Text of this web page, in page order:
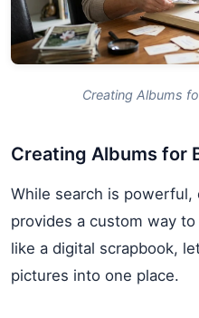
Creating Albums
Creating Albums for
While search is powerful,
provides a custom way
like a digital scrapbook,
pictures into one place.